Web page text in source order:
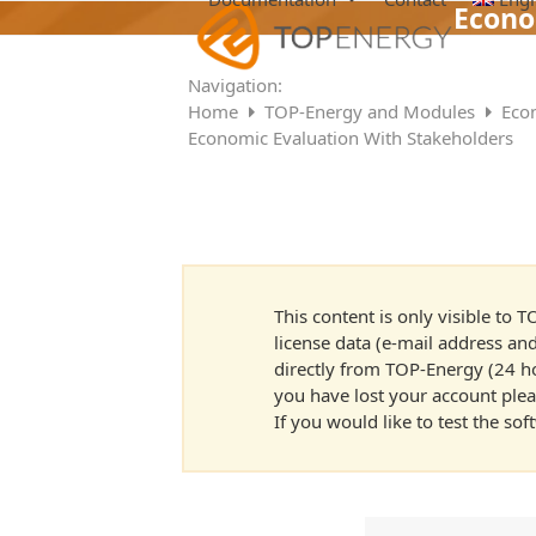
to
Navigation:
Home
TOP-Energy and Modules
Economic Evaluation With Stakeholders
This content is only visible to
license data (e-mail address
directly from TOP-Energy (24
you have lost your account
If you would like to test the